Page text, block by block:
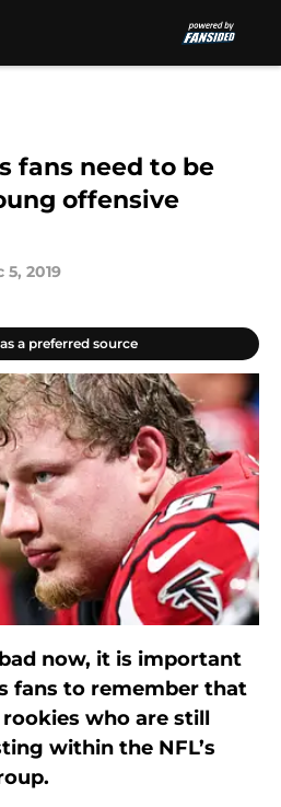
fans need to be
offensive
5, 2019
a preferred source
now, it is important
fans to remember that
who are still
within the NFL’s